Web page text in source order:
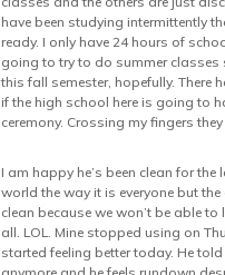
have been studying intermittently
ready. I only have 24 hours of
going to try to do summer classes
this fall semester, hopefully. There
if the high school here is going to
ceremony. Crossing my fingers
I am happy he’s been clean for the
world the way it is everyone but
clean because we won’t be able to
all. LOL. Mine stopped using on
started feeling better today. He